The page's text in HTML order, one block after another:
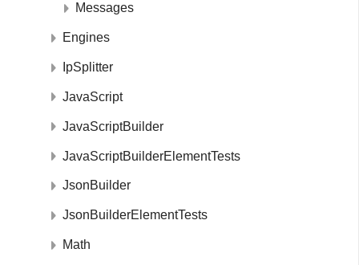
Messages
Engines
IpSplitter
JavaScript
JavaScriptBuilder
JavaScriptBuilderElementTests
JsonBuilder
JsonBuilderElementTests
Math